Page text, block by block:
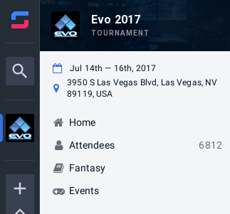
Evo 2017
TOURNAMENT
Jul 14th — 16th, 2017
3950 S Las Vegas Blvd, Las Vegas, NV
89119, USA
Home
Attendees
6812
Fantasy
Events